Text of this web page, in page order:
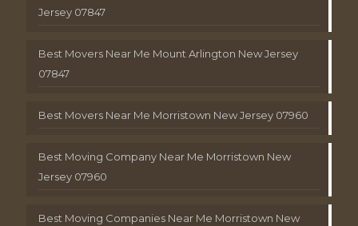
Jersey 07847
Best Movers Near Me Mount Arlington New Jersey
07847
Best Movers Near Me Morristown New Jersey 07960
Best Moving Company Near Me Morristown New
Jersey 07960
Best Moving Companies Near Me Morristown New